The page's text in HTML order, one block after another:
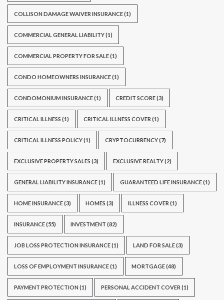
COLLISON DAMAGE WAIVER INSURANCE(1)
COMMERCIAL GENERAL LIABILITY(1)
COMMERCIAL PROPERTY FOR SALE(1)
CONDO HOMEOWNERS INSURANCE(1)
CONDOMONIUM INSURANCE(1) CREDIT SCORE(3)
CRITICAL ILLNESS (1) CRITICAL ILLNESS COVER (1)
CRITICAL ILLNESS POLICY(1) CRYPTOCURRENCY(7)
EXCLUSIVE PROPERTY SALES (3) EXCLUSIVE REALTY(2)
GENERAL LIABILITY INSURANCE(1) GUARANTEED LIFE INSURANCE(1)
HOME INSURANCE(3) HOMES (3) ILLNESS COVER (1)
INSURANCE(55) INVESTMENT (82)
JOB LOSS PROTECTION INSURANCE(1) LAND FOR SALE(3)
LOSS OF EMPLOYMENT INSURANCE(1) MORTGAGE(48)
PAYMENT PROTECTION (1) PERSONAL ACCIDENT COVER (1)